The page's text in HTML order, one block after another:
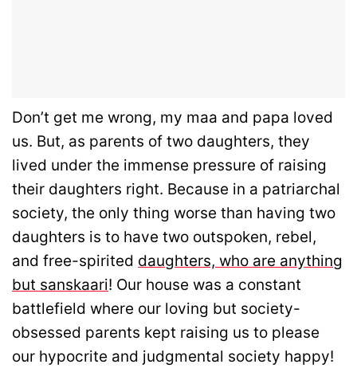
Don’t get me wrong, my maa and papa loved
us. But, as parents of two daughters, they
lived under the immense pressure of raising
their daughters right. Because in a patriarchal
society, the only thing worse than having two
daughters is to have two outspoken, rebel,
and free-spirited daughters, who are anything
but sanskaari! Our house was a constant
battlefield where our loving but society-
obsessed parents kept raising us to please
our hypocrite and judgmental society happy!